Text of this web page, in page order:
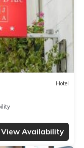
Hotel
View Availability